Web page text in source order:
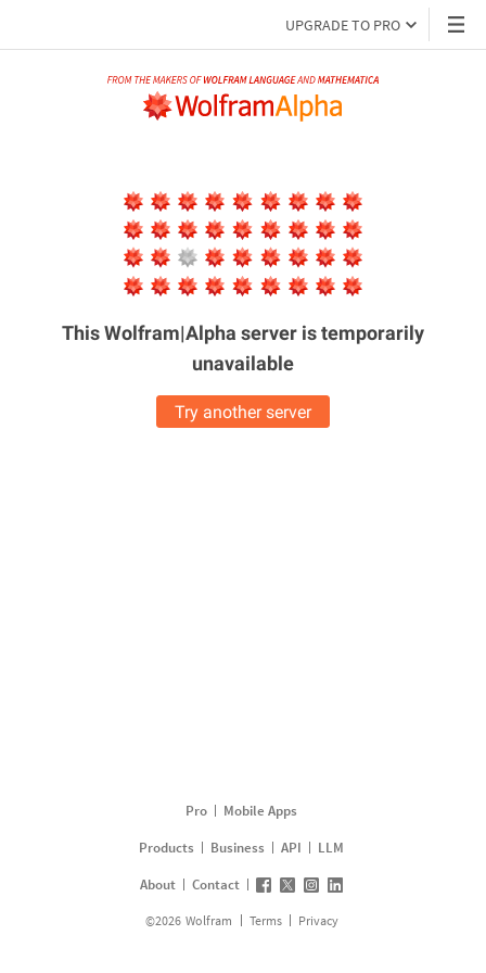
UPGRADE TO PRO
This Wolfram|Alpha server istemporarily
unavailable
Try another server
Pro
Mobile Apps
Products
Business API
LLM
About
Contact
©2026 Wolfram Terms Privacy